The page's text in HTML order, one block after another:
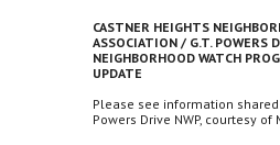
CASTNER HEIGHTS
ASSOCIATION / G.T. POWERS
NEIGHBORHOOD WATCH
UPDATE
Please see information shared
Powers Drive NWP, courtesy of